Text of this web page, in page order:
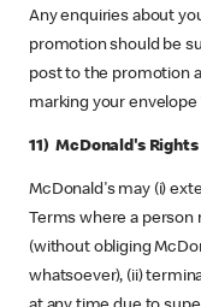
Any enquiries about
promotion should be
post to the promotion
marking your envelope
11) McDonald's Rights
McDonald's may (i)
Terms where a
(without obliging
whatsoever), (ii)